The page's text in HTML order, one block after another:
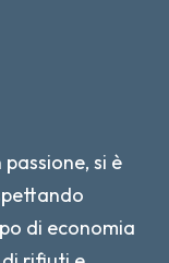
si è
di economia